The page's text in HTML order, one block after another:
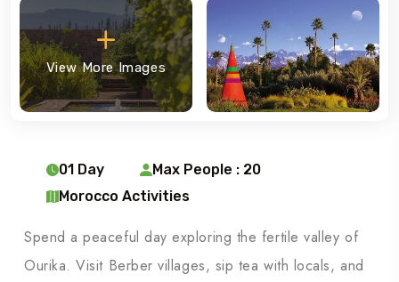
View More Images
01 Day
Max People : 20
Morocco Activities
Spend a peaceful day exploring the fertile valley of
Ourika. Visit Berber villages, sip tea with locals, and